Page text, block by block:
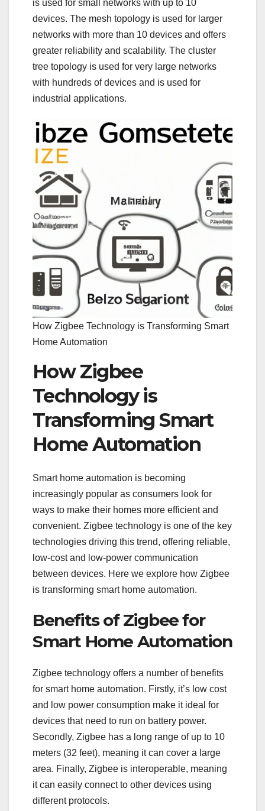
is used for small networks with up to 10
devices. The mesh topology is used for larger
networks with more than 10 devices and offers
greater reliability and scalability. The cluster
tree topology is used for very large networks
with hundreds of devices and is used for
industrial applications.
How Zigbee Technology is Transforming Smart
Home Automation
How Zigbee
Technology is
Transforming Smart
Home Automation
Smart home automation is becoming
increasingly popular as consumers look for
ways to make their homes more efficient and
convenient. Zigbee technology is one of the key
technologies driving this trend, offering reliable,
low-cost and low-power communication
between devices. Here we explore how Zigbee
is transforming smart home automation.
Benefits of Zigbee for
Smart Home Automation
Zigbee technology offers a number of benefits
for smart home automation. Firstly, it’s low cost
and low power consumption make it ideal for
devices that need to run on battery power.
Secondly, Zigbee has a long range of up to 10
meters (32 feet), meaning it can cover a large
area. Finally, Zigbee is interoperable, meaning
it can easily connect to other devices using
different protocols.